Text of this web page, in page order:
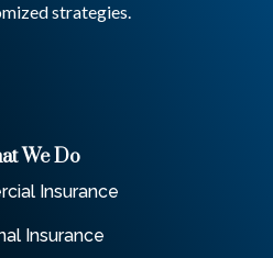
strategies.
We Do
Insurance
Insurance